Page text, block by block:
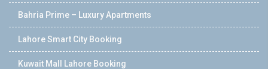
Bahria Prime – Luxury Apartments
Lahore Smart City Booking
Kuwait Mall Lahore Booking